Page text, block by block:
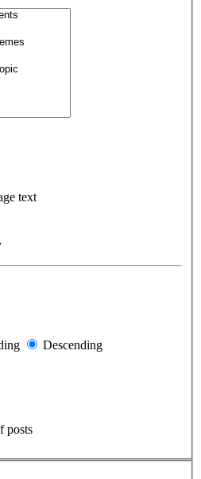
text
Descending
posts